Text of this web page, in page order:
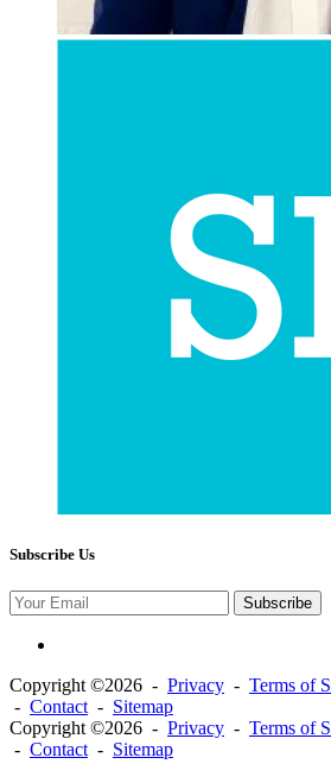
Subscribe Us
Subscribe
Copyright ©2026 - Privacy - Terms of
- Contact- Sitemap
Copyright ©2026 - Privacy - Terms of
- Contact- Sitemap